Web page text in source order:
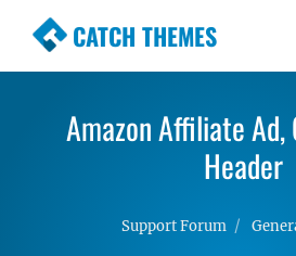
CATCH THEMES
Premium Responsive
Simple, Clean and
WordPress Themes
Amazon Affiliate
Header
Support Forum